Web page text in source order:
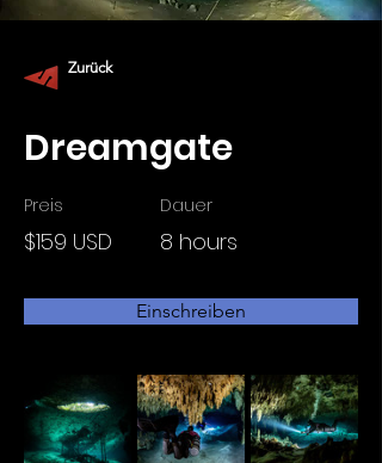
Zurück
Dreamgate
Preis
$159 USD
Dauer
8 hours
Einschreiben